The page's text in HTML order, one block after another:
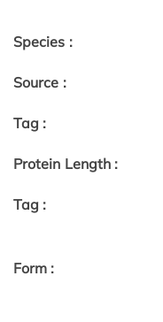
Species :
Source :
Tag :
Protein Length :
Tag :
Form :